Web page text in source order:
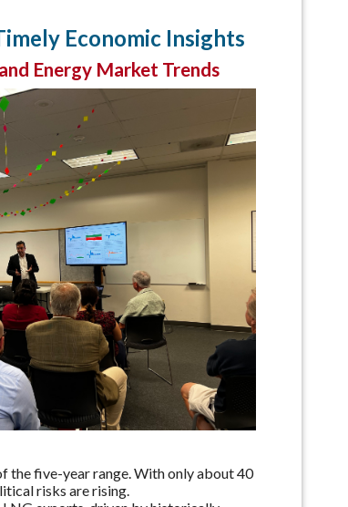
Economic Insights
Energy Market Trends
the five-year range. With only about 40
risks are rising.